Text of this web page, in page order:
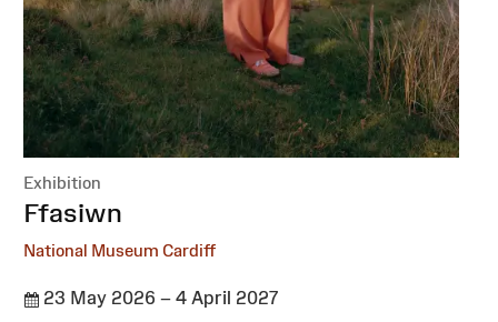
Exhibition
:Ffasiwn
National Museum Cardiff
23 May 2026 – 4 April 2027